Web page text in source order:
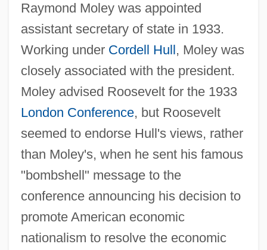
Raymond Moley was appointed
assistant secretary of state in 1933.
Working under Cordell Hull, Moley was
closely associated with the president.
Moley advised Roosevelt for the 1933
London Conference, but Roosevelt
seemed to endorse Hull's views, rather
than Moley's, when he sent his famous
"bombshell" message to the
conference announcing his decision to
promote American economic
nationalism to resolve the economic